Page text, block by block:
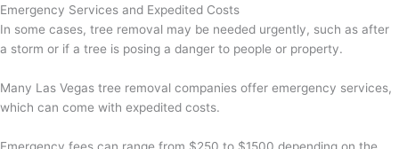
Emergency Services and Expedited Costs
In some cases, tree removal may be needed urgently, such as after
a storm or if a tree is posing a danger to people or property.
Many Las Vegas tree removal companies offer emergency services,
which can come with expedited costs.